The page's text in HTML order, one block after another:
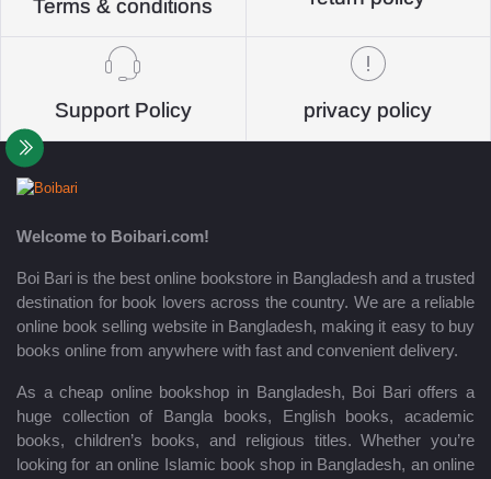
Terms & conditions
Support Policy privacy policy
Welcome to Boibari.com!
Boi Bari is the best online bookstore in Bangladesh and a trusted
destination for book lovers across the country. We are a reliable
online book selling website in Bangladesh, making it easy to buy
books online from anywhere with fast and convenient delivery.
As a cheap online bookshop in Bangladesh, Boi Bari offers a
huge collection of Bangla books, English books, academic
books, children’s books, and religious titles. Whether you’re
looking for an online Islamic book shop in Bangladesh, an online